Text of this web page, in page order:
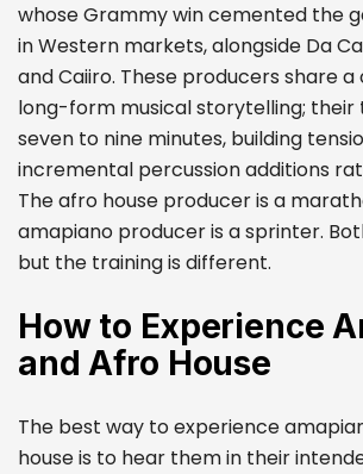
whose Grammy win cemented the
in Western markets, alongside Da
and Caiiro. These producers share
long-form musical storytelling;
seven to nine minutes, building
incremental percussion additions
The afro house producer is a
amapiano producer is a sprinter.
but the training is different.
How to Experience
and Afro House
The best way to experience
house is to hear them in their